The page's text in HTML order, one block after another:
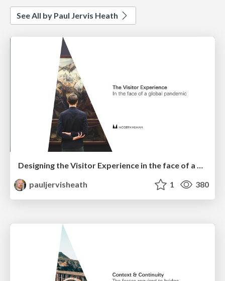
See All by Paul Jervis Heath
Designing the Visitor Experience in the face of a global pandemic
pauljervisheath
1 380